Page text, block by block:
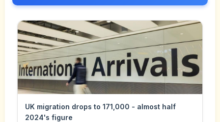
UK migration drops to 171,000 - almost half
2024's figure